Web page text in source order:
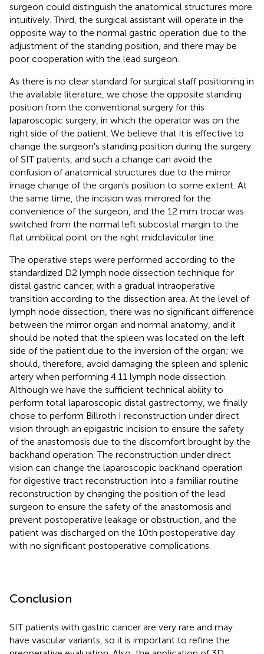
surgeon could distinguish the anatomical structures more
intuitively. Third, the surgical assistant will operate in the
opposite way to the normal gastric operation due to the
adjustment of the standing position, and there may be
poor cooperation with the lead surgeon.
As there is no clear standard for surgical staff positioning in
the available literature, we chose the opposite standing
position from the conventional surgery for this
laparoscopic surgery, in which the operator was on the
right side of the patient. We believe that it is effective to
change the surgeon's standing position during the surgery
of SIT patients, and such a change can avoid the
confusion of anatomical structures due to the mirror
image change of the organ's position to some extent. At
the same time, the incision was mirrored for the
convenience of the surgeon, and the 12 mm trocar was
switched from the normal left subcostal margin to the
flat umbilical point on the right midclavicular line.
The operative steps were performed according to the
standardized D2 lymph node dissection technique for
distal gastric cancer, with a gradual intraoperative
transition according to the dissection area. At the level of
lymph node dissection, there was no significant difference
between the mirror organ and normal anatomy, and it
should be noted that the spleen was located on the left
side of the patient due to the inversion of the organ; we
should, therefore, avoid damaging the spleen and splenic
artery when performing 4.11 lymph node dissection.
Although we have the sufficient technical ability to
perform total laparoscopic distal gastrectomy, we finally
chose to perform Billroth I reconstruction under direct
vision through an epigastric incision to ensure the safety
of the anastomosis due to the discomfort brought by the
backhand operation. The reconstruction under direct
vision can change the laparoscopic backhand operation
for digestive tract reconstruction into a familiar routine
reconstruction by changing the position of the lead
surgeon to ensure the safety of the anastomosis and
prevent postoperative leakage or obstruction, and the
patient was discharged on the 10th postoperative day
with no significant postoperative complications.
Conclusion
SIT patients with gastric cancer are very rare and may
have vascular variants, so it is important to refine the